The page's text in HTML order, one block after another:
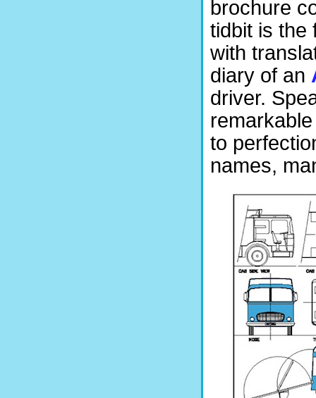
brochure
tidbit is the
with
diary of an
driver.
to
names,